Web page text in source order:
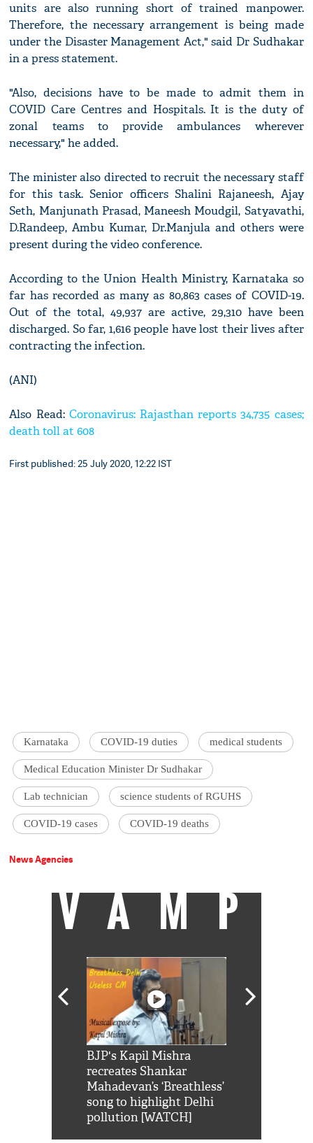
units are also running short of trained manpower.
Therefore, the necessary arrangement is being made
under the Disaster Management Act," said Dr Sudhakar
in a press statement.
"Also, decisions have to be made to admit them in
COVID Care Centres and Hospitals. It is the duty of
zonal teams to provide ambulances wherever
necessary," he added.
The minister also directed to recruit the necessary staff
for this task. Senior officers Shalini Rajaneesh, Ajay
Seth, Manjunath Prasad, Maneesh Moudgil, Satyavathi,
D.Randeep, Ambu Kumar, Dr.Manjula and others were
present during the video conference.
According to the Union Health Ministry, Karnataka so
far has recorded as many as 80,863 cases of COVID-19.
Out of the total, 49,937 are active, 29,310 have been
discharged. So far, 1,616 people have lost their lives after
contracting the infection.
(ANI)
Also Read: Coronavirus: Rajasthan reports 34,735 cases;
death toll at 608
First published: 25 July 2020, 12:22 IST
Karnataka COVID-19 duties medical students
Medical Education Minister Dr Sudhakar
Lab technician science students of RGUHS
COVID-19 cases COVID-19 deaths
News Agencies
VAMP
BJP's Kapil Mishra
recreates Shankar
Mahadevan’s ‘Breathless’
song to highlight Delhi
pollution [WATCH]